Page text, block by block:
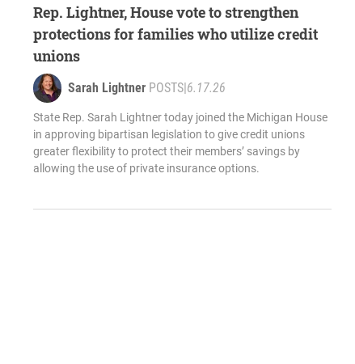
Rep. Lightner, House vote to strengthen
protections for families who utilize credit
unions
Sarah Lightner POSTS 6.17.26
State Rep. Sarah Lightner today joined the Michigan House
in approving bipartisan legislation to give credit unions
greater flexibility to protect their members’ savings by
allowing the use of private insurance options.